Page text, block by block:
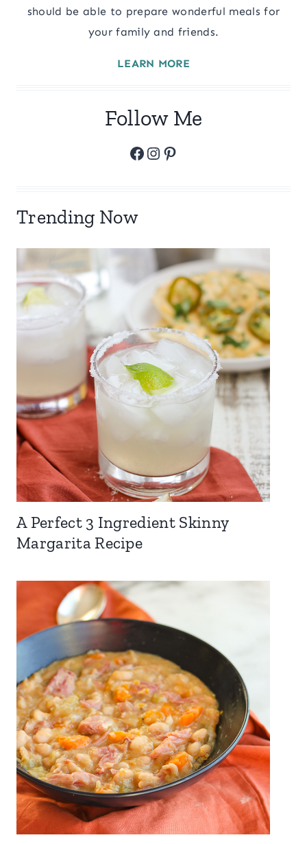
should be able to prepare wonderful meals for
your family and friends.
LEARN MORE
Follow Me
Facebook
Instagram
Pinterest
Trending Now
A Perfect 3 Ingredient Skinny
Margarita Recipe